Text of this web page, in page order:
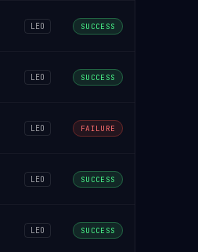
LEO SUCCESS
LEO SUCCESS
LEO FAILURE
LEO SUCCESS
LEO SUCCESS